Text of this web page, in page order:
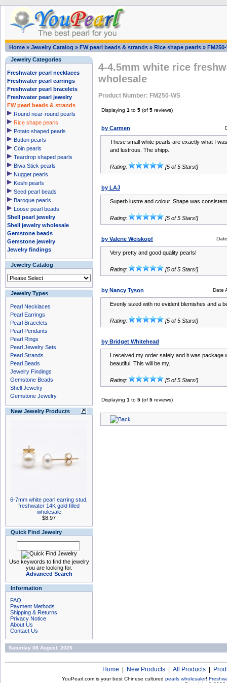
Home » Jewelry Catalog » FW pearl beads & strands » Rice shape pearls »
Jewelry Categories
Freshwater pearl necklaces
Freshwater pearl earrings
Freshwater pearl bracelets
Freshwater pearl jewelry
FW pearl beads & strands
Round near-round pearls
Rice shape pearls
Potato shaped pearls
Button pearls
Coin pearls
Teardrop shaped pearls
Biwa Stick pearls
Nugget pearls
Keshi pearls
Seed pearl beads
Baroque pearls
Loose pearl beads
Shell pearl jewelry
Shell jewelry wholesale
Gemstone beads
Gemstone jewelry
Jewelry findings
Jewelry Catalog
Jewelry Types
Pearl Necklaces
Pearl Earrings
Pearl Bracelets
Pearl Pendants
Pearl Rings
Pearl Jewelry Sets
Pearl Strands
Pearl Beads
Jewelry Findings
Gemstone Beads
Shell Jewelry
Gemstone Jewelry
New Jewelry Products
6-7mm white pearl earring stud,
freshwater 14K gold filled
wholesale
$8.97
Quick Find Jewelry
Use keywords to find the jewelry
you are looking for.
Advanced Search
Information
FAQ
Payment Methods
Shipping & Returns
Privacy Notice
About Us
Contact Us
4-4.5mm white rice
wholesale
Product Number: FM250-WS
Displaying 1 to 5 (of 5 reviews)
by Carmen
These small white pearls are exactly what I
and lustrous. The shipp..
Rating: [5 of 5 Stars!]
by LAJ
Superb lustre and colour. Shape was
Rating: [5 of 5 Stars!]
by Valerie Weiskopf
Very pretty and good quality pearls!
Rating: [5 of 5 Stars!]
by Nancy Tyson Date
Evenly sized with no evident blemishes and a
Rating: [5 of 5 Stars!]
by Bridget Whitehead
I received my order safely and it was package
beautiful. This will be my..
Rating: [5 of 5 Stars!]
Displaying 1 to 5 (of 5 reviews)
Saturday 08 August, 2026
Home New Products All Products
YouPearl.com is your best Chinese cultured pearls wholesaler!